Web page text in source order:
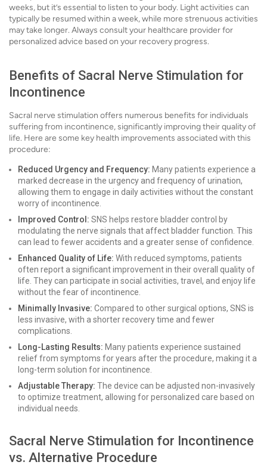
weeks, but it’s essential to listen to your body. Light activities can
typically be resumed within a week, while more strenuous activities
may take longer. Always consult your healthcare provider for
personalized advice based on your recovery progress.
Benefits of Sacral Nerve Stimulation for
Incontinence
Sacral nerve stimulation offers numerous benefits for individuals
suffering from incontinence, significantly improving their quality of
life. Here are some key health improvements associated with this
procedure:
Reduced Urgency and Frequency: Many patients experience a
marked decrease in the urgency and frequency of urination,
allowing them to engage in daily activities without the constant
worry of incontinence.
Improved Control: SNS helps restore bladder control by
modulating the nerve signals that affect bladder function. This
can lead to fewer accidents and a greater sense of confidence.
Enhanced Quality of Life: With reduced symptoms, patients
often report a significant improvement in their overall quality of
life. They can participate in social activities, travel, and enjoy life
without the fear of incontinence.
Minimally Invasive: Compared to other surgical options, SNS is
less invasive, with a shorter recovery time and fewer
complications.
Long-Lasting Results: Many patients experience sustained
relief from symptoms for years after the procedure, making it a
long-term solution for incontinence.
Adjustable Therapy: The device can be adjusted non-invasively
to optimize treatment, allowing for personalized care based on
individual needs.
Sacral Nerve Stimulation for Incontinence
vs. Alternative Procedure